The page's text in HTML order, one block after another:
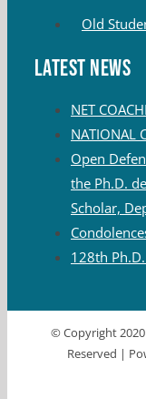
Old
Latest News
NET
NATIONAL
Open
the Ph.D.
Scholar,
128th
© Copyright 2020
Reserved |